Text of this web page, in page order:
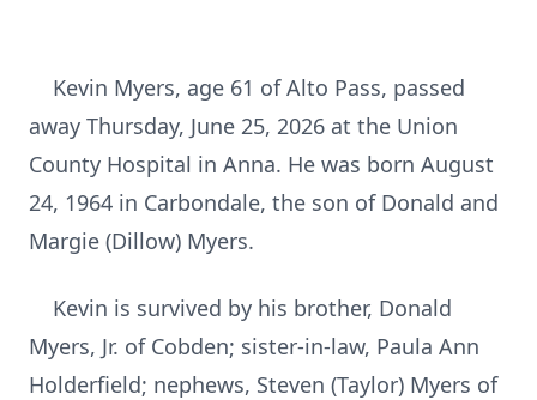
Kevin Myers, age 61 of Alto Pass, passed
away Thursday, June 25, 2026 at the Union
County Hospital in Anna. He was born August
24, 1964 in Carbondale, the son of Donald and
Margie (Dillow) Myers.
Kevin is survived by his brother, Donald
Myers, Jr. of Cobden; sister-in-law, Paula Ann
Holderfield; nephews, Steven (Taylor) Myers of